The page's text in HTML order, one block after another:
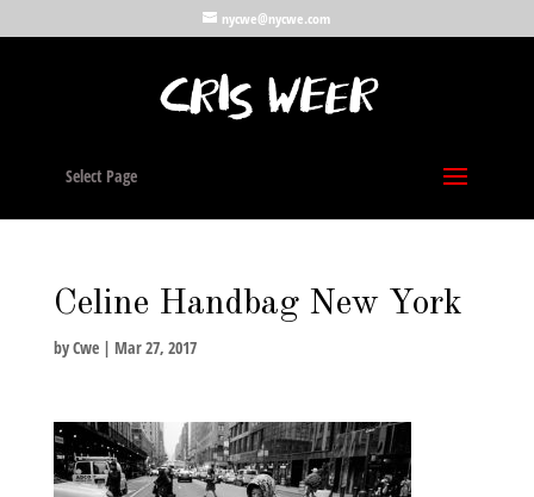
nycwe@nycwe.com
Select Page
Celine Handbag New York
byCwe| Mar 27, 2017